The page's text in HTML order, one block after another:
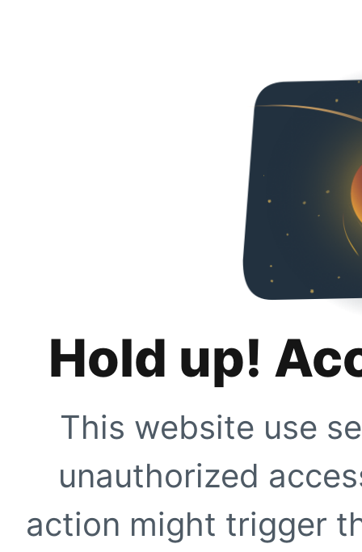
Hold up!
This website use
unauthorized
action might trigger